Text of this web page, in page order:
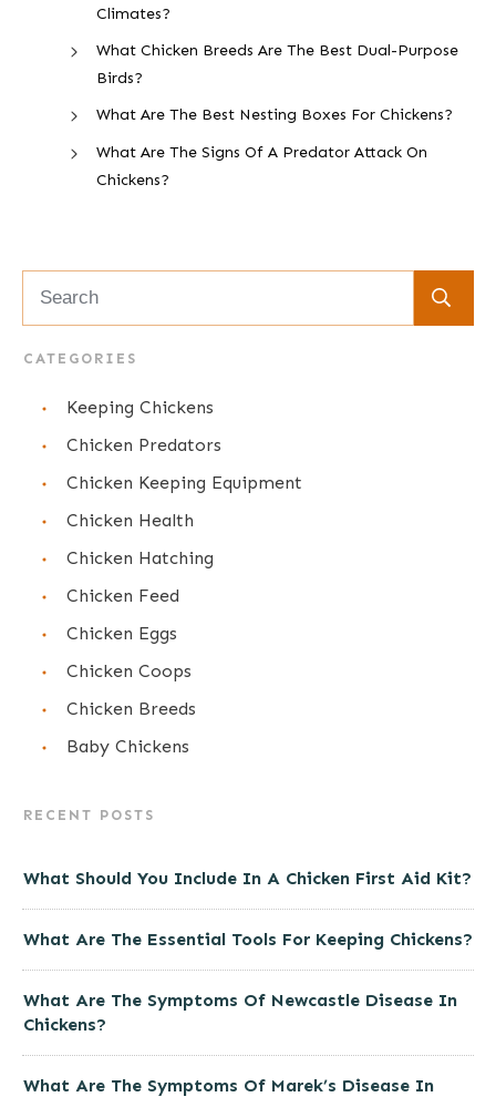
Climates?
What Chicken Breeds Are The Best Dual-Purpose
Birds?
What Are The Best Nesting Boxes For Chickens?
What Are The Signs Of A Predator Attack On
Chickens?
CATEGORIES
Keeping Chickens
Chicken Predators
Chicken Keeping Equipment
Chicken Health
Chicken Hatching
Chicken Feed
Chicken Eggs
Chicken Coops
Chicken Breeds
Baby Chickens
RECENT POSTS
What Should You Include In A Chicken First Aid Kit?
What Are The Essential Tools For Keeping Chickens?
What Are The Symptoms Of Newcastle Disease In
Chickens?
What Are The Symptoms Of Marek’s Disease In